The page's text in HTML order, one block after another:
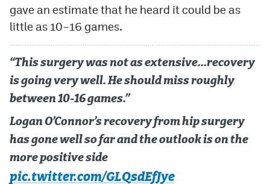
gave an estimate that he heard it could be as
little as 10–16 games.
“This surgery was not as extensive…recovery
is going very well. He should miss roughly
between 10-16 games.”
Logan O’Connor’s recovery from hip surgery
has gone well so far and the outlook is on the
more positive side
pic.twitter.com/GLQsdEfJye